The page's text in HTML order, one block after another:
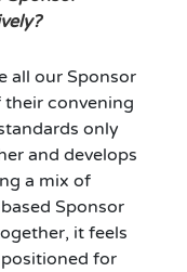
all our Sponsor
their convening
only
and develops
a mix of
Sponsor
it feels
for